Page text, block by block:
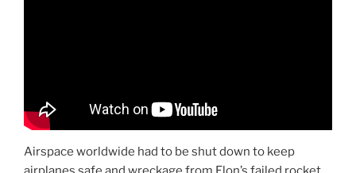
Airspace worldwide had to be shut down to keep